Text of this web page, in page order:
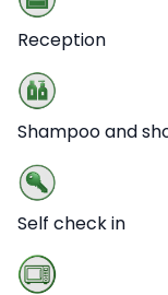
Reception
Shampoo and
Self check in